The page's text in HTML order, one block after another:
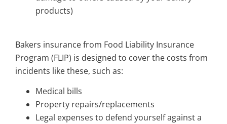
products)
Bakers insurancefrom Food Liability Insurance
Program (FLIP) is designed to cover the costs from
incidents like these, such as:
Medical bills
Property repairs/replacements
Legal expenses to defend yourself against a